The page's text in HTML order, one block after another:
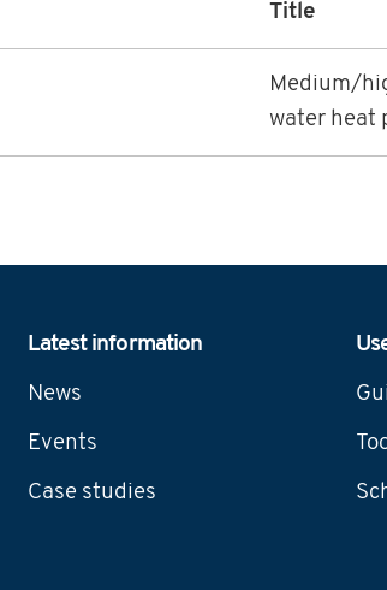
Title
Medium/
water heat
Latest information
News
Events
Case studies